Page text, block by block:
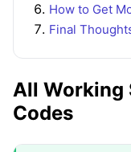
How to Get
Final
All Working
Codes